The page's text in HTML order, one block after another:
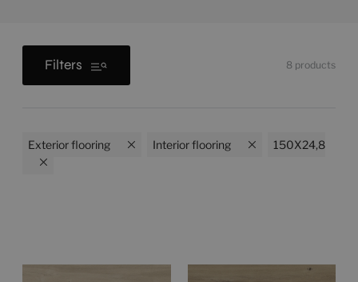
Filters 8 products
Exterior flooring Interior flooring 150X24,8